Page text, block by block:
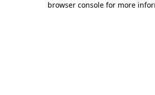
browser console for more